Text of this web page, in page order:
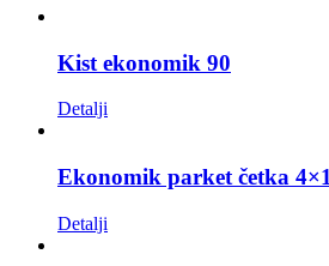
Kist ekonomik 90
Detalji
Ekonomik parket četka
Detalji